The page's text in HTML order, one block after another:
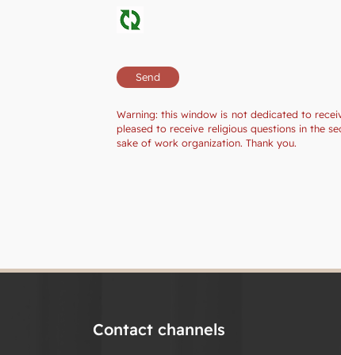
Warning: this window is not dedicated to
pleased to receive religious questions in the
sake of work organization. Thank you.
Contact channels